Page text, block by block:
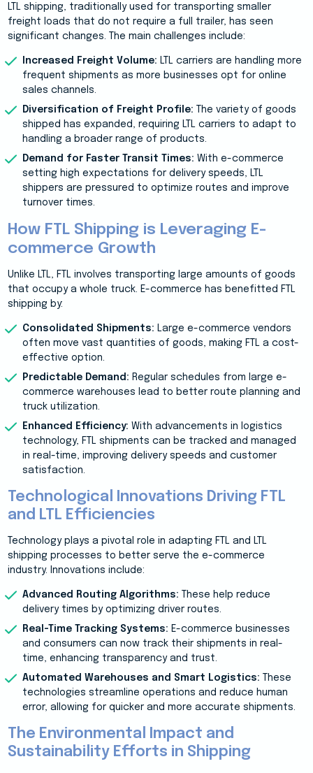
LTL shipping, traditionally used for transporting smaller
freight loads that do not require a full trailer, has seen
significant changes. The main challenges include:
Increased Freight Volume: LTL carriers are handling more
frequent shipments as more businesses opt for online
sales channels.
Diversification of Freight Profile: The variety of goods
shipped has expanded, requiring LTL carriers to adapt to
handling a broader range of products.
Demand for Faster Transit Times: With e-commerce
setting high expectations for delivery speeds, LTL
shippers are pressured to optimize routes and improve
turnover times.
How FTL Shipping is Leveraging E-
commerce Growth
Unlike LTL, FTL involves transporting large amounts of goods
that occupy a whole truck. E-commerce has benefitted FTL
shipping by:
Consolidated Shipments: Large e-commerce vendors
often move vast quantities of goods, making FTL a cost-
effective option.
Predictable Demand: Regular schedules from large e-
commerce warehouses lead to better route planning and
truck utilization.
Enhanced Efficiency: With advancements in logistics
technology, FTL shipments can be tracked and managed
in real-time, improving delivery speeds and customer
satisfaction.
Technological Innovations Driving FTL
and LTL Efficiencies
Technology plays a pivotal role in adapting FTL and LTL
shipping processes to better serve the e-commerce
industry. Innovations include:
Advanced Routing Algorithms: These help reduce
delivery times by optimizing driver routes.
Real-Time Tracking Systems: E-commerce businesses
and consumers can now track their shipments in real-
time, enhancing transparency and trust.
Automated Warehouses and Smart Logistics: These
technologies streamline operations and reduce human
error, allowing for quicker and more accurate shipments.
The Environmental Impact and
Sustainability Efforts in Shipping